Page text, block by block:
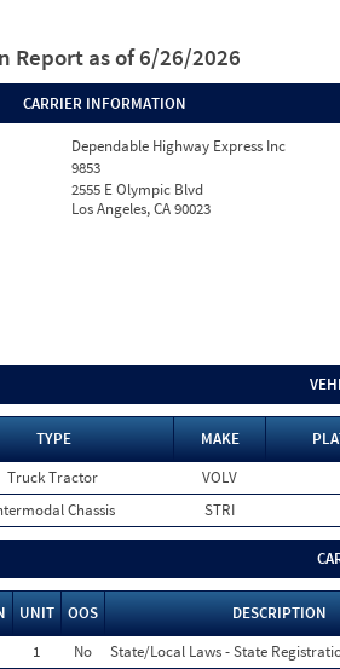
Report as of 6/26/2026
CARRIER INFORMATION
Dependable Highway Express Inc
9853
2555 E Olympic Blvd
Los Angeles, CA 90023
TYPE MAKE
Truck Tractor
VOLV
Chassis STRI
UNIT OOS
DESCRIPTION
1 No
State/Local Laws - State